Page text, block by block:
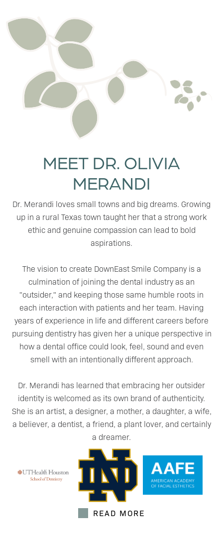
MEET DR. OLIVIA
MERANDI
Dr. Merandi loves small towns and big dreams. Growing
up in a rural Texas town taught her that a strong work
ethic and genuine compassion can lead to bold
aspirations.
The vision to create DownEast Smile Company is a
culmination of joining the dental industry as an
"outsider," and keeping those same humble roots in
each interaction with patients and her team. Having
years of experience in life and different careers before
pursuing dentistry has given her a unique perspective in
how a dental office could look, feel, sound and even
smell with an intentionally different approach.
Dr. Merandi has learned that embracing her outsider
identity is welcomed as its own brand of authenticity.
She is an artist, a designer, a mother, a daughter, a wife,
a believer, a dentist, a friend, a plant lover, and certainly
a dreamer.
READ MORE